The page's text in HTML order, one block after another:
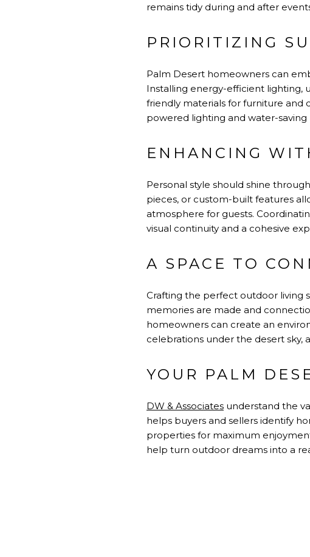
remains tidy during and after
PRIORITIZING
Palm Desert homeowners can
Installing energy-efficient lighting,
friendly materials for furniture and
powered lighting and water-
ENHANCING
Personal style should shine
pieces, or custom-built features
atmosphere for guests.
visual continuity and a cohesive
A SPACE TO
Crafting the perfect outdoor living
memories are made and
homeowners can create an
celebrations under the desert sky,
YOUR PALM
DW & Associates understand the
helps buyers and sellers identify
properties for maximum
help turn outdoor dreams into a